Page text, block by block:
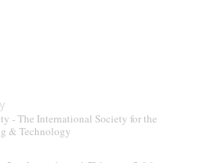
- The International Society for the
& Technology